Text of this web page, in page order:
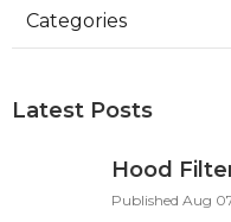
Categories
Latest Posts
Hood
Published Aug